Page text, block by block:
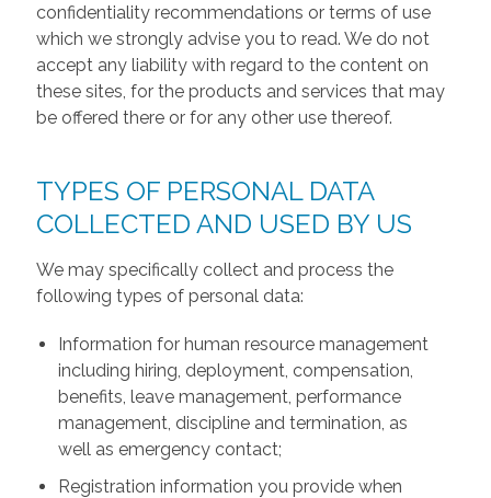
confidentiality recommendations or terms of use
which we strongly advise you to read. We do not
accept any liability with regard to the content on
these sites, for the products and services that may
be offered there or for any other use thereof.
TYPES OF PERSONAL DATA
COLLECTED AND USED BY US
We may specifically collect and process the
following types of personal data:
Information for human resource management
including hiring, deployment, compensation,
benefits, leave management, performance
management, discipline and termination, as
well as emergency contact;
Registration information you provide when